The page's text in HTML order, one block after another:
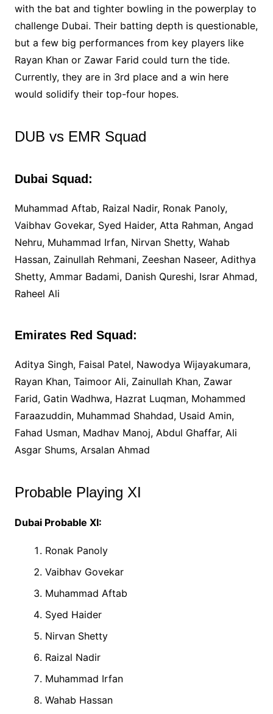
with the bat and tighter bowling in the powerplay to
challenge Dubai. Their batting depth is questionable,
but a few big performances from key players like
Rayan Khan or Zawar Farid could turn the tide.
Currently, they are in 3rd place and a win here
would solidify their top-four hopes.
DUB vs EMR Squad
Dubai Squad:
Muhammad Aftab, Raizal Nadir, Ronak Panoly,
Vaibhav Govekar, Syed Haider, Atta Rahman, Angad
Nehru, Muhammad Irfan, Nirvan Shetty, Wahab
Hassan, Zainullah Rehmani, Zeeshan Naseer, Adithya
Shetty, Ammar Badami, Danish Qureshi, Israr Ahmad,
Raheel Ali
Emirates Red Squad:
Aditya Singh, Faisal Patel, Nawodya Wijayakumara,
Rayan Khan, Taimoor Ali, Zainullah Khan, Zawar
Farid, Gatin Wadhwa, Hazrat Luqman, Mohammed
Faraazuddin, Muhammad Shahdad, Usaid Amin,
Fahad Usman, Madhav Manoj, Abdul Ghaffar, Ali
Asgar Shums, Arsalan Ahmad
Probable Playing XI
Dubai Probable XI:
Ronak Panoly
Vaibhav Govekar
Muhammad Aftab
Syed Haider
Nirvan Shetty
Raizal Nadir
Muhammad Irfan
Wahab Hassan